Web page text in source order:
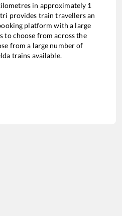
in approximately 1
provides train travellers an
platform with a large
to choose from across the
from a large number of
trains available.